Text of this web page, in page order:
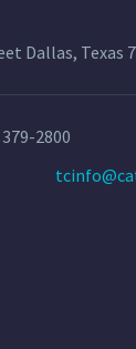
Dallas, Texas
2800